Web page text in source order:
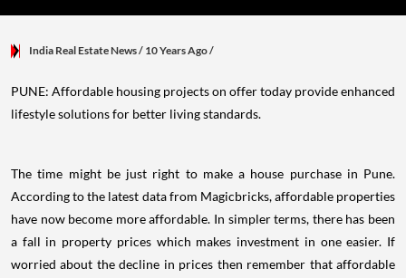
India Real Estate News/ 10 Years Ago/
PUNE: Affordable housing projects on offer today provide enhanced
lifestyle solutions for better living standards.
The time might be just right to make a house purchase in Pune.
According to the latest data from Magicbricks, affordable properties
have now become more affordable. In simpler terms, there has been
a fall in property prices which makes investment in one easier. If
worried about the decline in prices then remember that affordable